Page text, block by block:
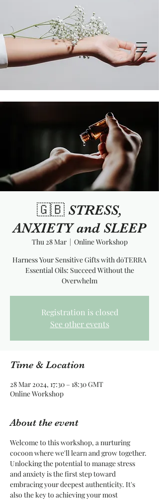
🇬🇧 STRESS,
ANXIETY and SLEEP
Thu 28 Mar
  |
Online Workshop
Harness Your Sensitive Gifts with dōTERRA
Essential Oils: Succeed Without the
Overwhelm
Registration is closed
See other events
Time & Location
28 Mar 2024, 17:30 – 18:30 GMT
Online Workshop
About the event
Welcome to this workshop, a nurturing
cocoon where we'll learn and grow together.
Unlocking the potential to manage stress
and anxiety is the first step toward
embracing your deepest authenticity. It's
also the key to achieving your most